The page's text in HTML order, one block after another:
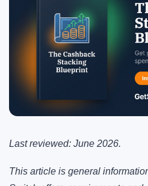
Last reviewed: June 2026.
This article is general